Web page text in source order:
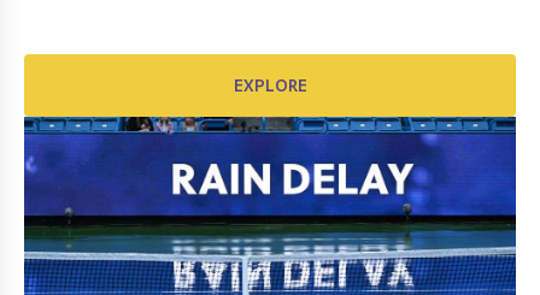
EXPLORE